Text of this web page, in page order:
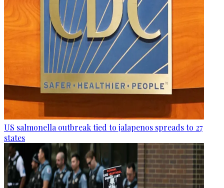
US salmonella outbreak tied to jalapenos spreads to 27
states